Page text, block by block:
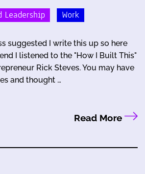
Leadership Work
suggested I write this up so here
I listened to the "How I Built This"
Rick Steves. You may have
and thought …
Read More